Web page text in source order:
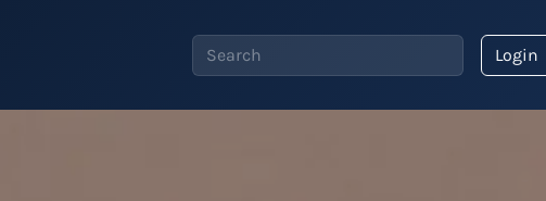
Login